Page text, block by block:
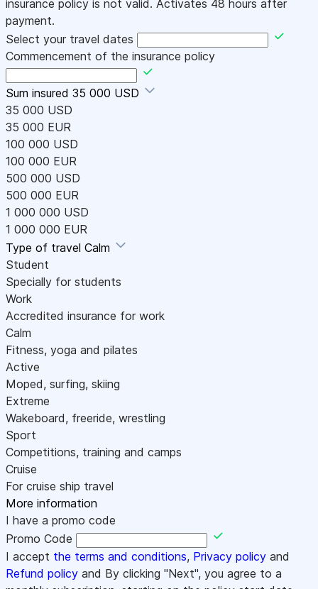
insurance policy is not valid. Activates 48 hours after
payment.
Select your travel dates
Commencement of the insurance policy
Sum insured 35 000 USD
35 000 USD
35 000 EUR
100 000 USD
100 000 EUR
500 000 USD
500 000 EUR
1 000 000 USD
1 000 000 EUR
Type of travel Calm
Student
Specially for students
Work
Accredited insurance for work
Calm
Fitness, yoga and pilates
Active
Moped, surfing, skiing
Extreme
Wakeboard, freeride, wrestling
Sport
Competitions, training and camps
Cruise
For cruise ship travel
More information
I have a promo code
Promo Code
I accept the terms and conditions, Privacy policy and
Refund policy and By clicking "Next", you agree to a